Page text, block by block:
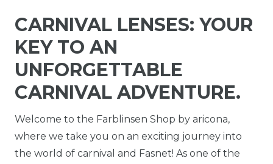
CARNIVAL LENSES: YOUR
KEY TO AN
UNFORGETTABLE
CARNIVAL ADVENTURE.
Welcome to the Farblinsen Shop by aricona,
where we take you on an exciting journey into
the world of carnival and Fasnet! As one of the